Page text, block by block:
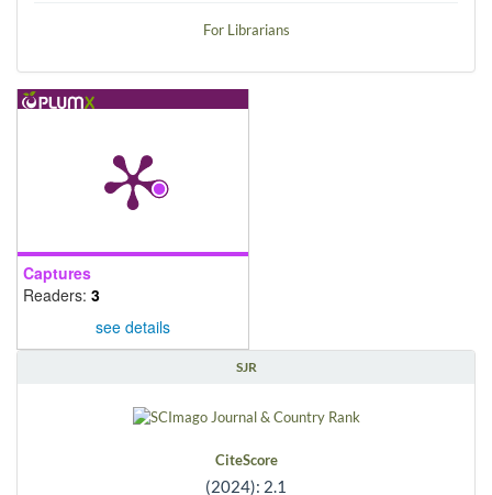
For Librarians
Captures
Readers: 3
see details
SJR
CiteScore
(2024): 2.1